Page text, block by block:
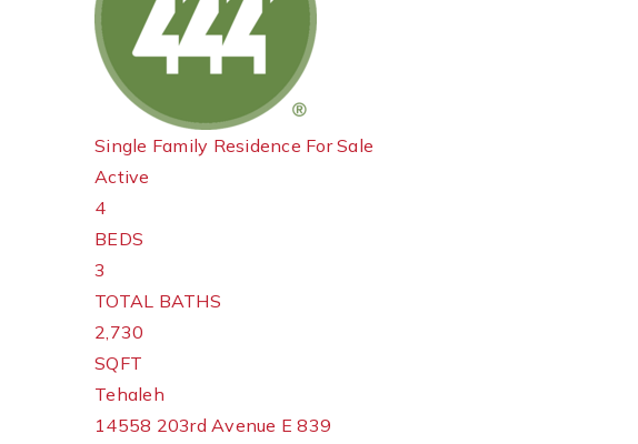
Single Family Residence For Sale
Active
4
BEDS
3
TOTAL BATHS
2,730
SQFT
Tehaleh
14558 203rd Avenue E 839